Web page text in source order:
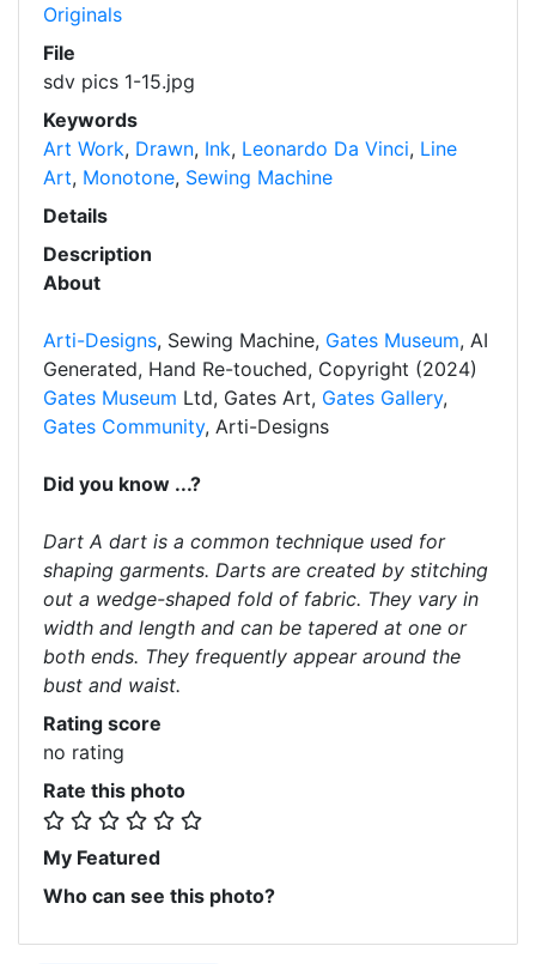
Originals
File
sdv pics 1-15.jpg
Keywords
Art Work, Drawn, Ink, Leonardo Da Vinci, Line
Art, Monotone, Sewing Machine
Details
Description
About
Arti-Designs, Sewing Machine, Gates Museum, AI
Generated, Hand Re-touched, Copyright (2024)
Gates Museum Ltd, Gates Art, Gates Gallery,
Gates Community, Arti-Designs
Did you know ...?
Dart A dart is a common technique used for
shaping garments. Darts are created by stitching
out a wedge-shaped fold of fabric. They vary in
width and length and can be tapered at one or
both ends. They frequently appear around the
bust and waist.
Rating score
no rating
Rate this photo
My Featured
Who can see this photo?